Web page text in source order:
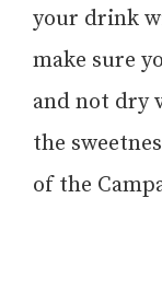
your drink
make sure
and not dry
the
of the